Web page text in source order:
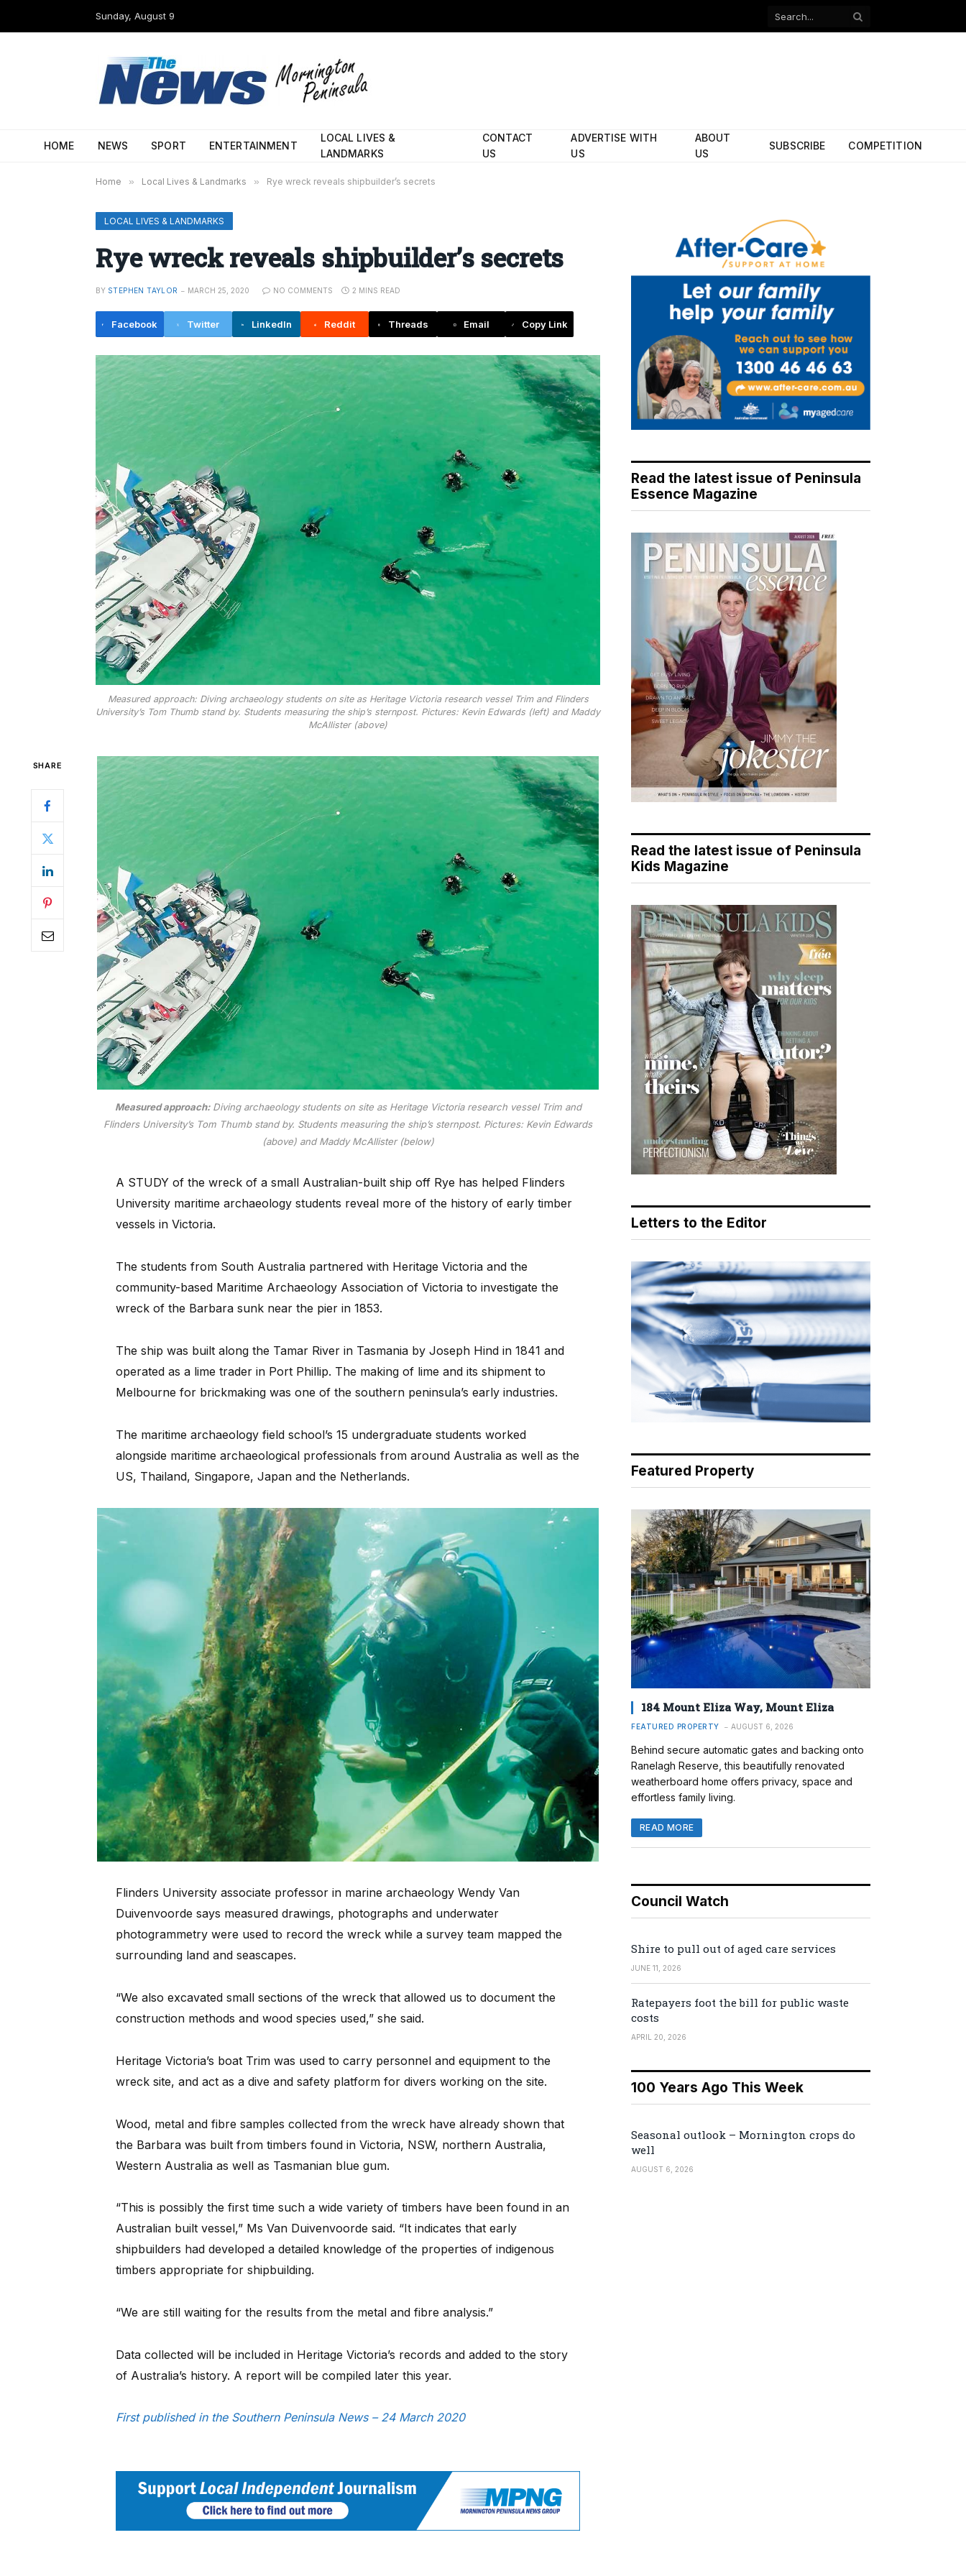
Sunday, August 9
Facebook
HOME NEWS SPORT ENTERTAINMENT
LOCAL LIVES &
LANDMARKS
CONTACT
US
ADVERTISE WITH
US
ABOUT
US
SUBSCRIBE COMPETITION
Home » Local Lives & Landmarks » Rye wreck reveals shipbuilder’s secrets
LOCAL LIVES & LANDMARKS
Rye wreck reveals shipbuilder’s secrets
BY STEPHEN TAYLOR MARCH 25, 2020 NO COMMENTS 2 MINS READ
Facebook Twitter LinkedIn Reddit Threads Email Copy Link
Measured approach: Diving archaeology students on site as Heritage Victoria research vessel Trim and Flinders
University’s Tom Thumb stand by. Students measuring the ship’s sternpost. Pictures: Kevin Edwards (left) and Maddy
McAllister (above)
SHARE
Measured approach:Diving archaeology students on site as Heritage Victoria research vessel Trim and
Flinders University’s Tom Thumb stand by. Students measuring the ship’s sternpost. Pictures: Kevin Edwards
(above) and Maddy McAllister (below)
A STUDY of the wreck of a small Australian-built ship off Rye has helped Flinders
University maritime archaeology students reveal more of the history of early timber
vessels in Victoria.
The students from South Australia partnered with Heritage Victoria and the
community-based Maritime Archaeology Association of Victoria to investigate the
wreck of the Barbara sunk near the pier in 1853.
The ship was built along the Tamar River in Tasmania by Joseph Hind in 1841 and
operated as a lime trader in Port Phillip. The making of lime and its shipment to
Melbourne for brickmaking was one of the southern peninsula’s early industries.
The maritime archaeology field school’s 15 undergraduate students worked
alongside maritime archaeological professionals from around Australia as well as the
US, Thailand, Singapore, Japan and the Netherlands.
Flinders University associate professor in marine archaeology Wendy Van
Duivenvoorde says measured drawings, photographs and underwater
photogrammetry were used to record the wreck while a survey team mapped the
surrounding land and seascapes.
“We also excavated small sections of the wreck that allowed us to document the
construction methods and wood species used,” she said.
Heritage Victoria’s boat Trim was used to carry personnel and equipment to the
wreck site, and act as a dive and safety platform for divers working on the site.
Wood, metal and fibre samples collected from the wreck have already shown that
the Barbara was built from timbers found in Victoria, NSW, northern Australia,
Western Australia as well as Tasmanian blue gum.
“This is possibly the first time such a wide variety of timbers have been found in an
Australian built vessel,” Ms Van Duivenvoorde said. “It indicates that early
shipbuilders had developed a detailed knowledge of the properties of indigenous
timbers appropriate for shipbuilding.
“We are still waiting for the results from the metal and fibre analysis.”
Data collected will be included in Heritage Victoria’s records and added to the story
of Australia’s history. A report will be compiled later this year.
First published in the Southern Peninsula News – 24 March 2020
Read the latest issue of Peninsula
Essence Magazine
Read the latest issue of Peninsula
Kids Magazine
Letters to the Editor
Featured Property
184 Mount Eliza Way, Mount Eliza
FEATURED PROPERTY AUGUST 6, 2026
Behind secure automatic gates and backing onto
Ranelagh Reserve, this beautifully renovated
weatherboard home offers privacy, space and
effortless family living.
READ MORE
Council Watch
Shire to pull out of aged care services
JUNE 11, 2026
Ratepayers foot the bill for public waste
costs
APRIL 20, 2026
100 Years Ago This Week
Seasonal outlook – Mornington crops do
well
AUGUST 6, 2026